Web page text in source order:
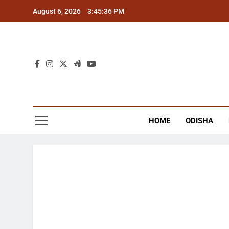
August 6, 2026 3:45:36 PM
HOME ODISHA